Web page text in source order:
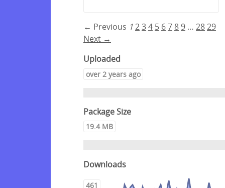
← Previous 1234 5 67 8 9 … 2829
Next →
Uploaded
over 2 years ago
Package Size
19.4 MB
Downloads
461